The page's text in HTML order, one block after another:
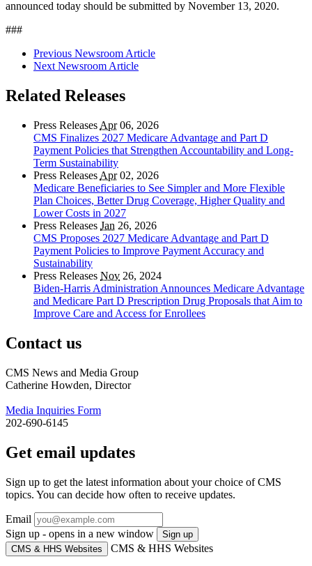
announced today should be submitted by November 13, 2020.
###
Previous Newsroom Article
Next Newsroom Article
Related Releases
Press Releases Apr06, 2026
CMS Finalizes 2027 Medicare Advantage and Part D
Payment Policies that Strengthen Accountability and Long-
Term Sustainability
Press Releases Apr02, 2026
Medicare Beneficiaries to See Simpler and More Flexible
Plan Choices, Better Drug Coverage, Higher Quality and
Lower Costs in 2027
Press Releases Jan 26, 2026
CMS Proposes 2027 Medicare Advantage and Part D
Payment Policies to Improve Payment Accuracy and
Sustainability
Press Releases Nov 26, 2024
Biden-Harris Administration Announces Medicare Advantage
and Medicare Part D Prescription Drug Proposals that Aim to
Improve Care and Access for Enrollees
Contact us
CMS News and Media Group
Catherine Howden, Director
Media Inquiries Form
202-690-6145
Get email updates
Sign up to get the latest information about your choice of CMS
topics. You can decide how often to receive updates.
Email
Sign up - opens in a new window
Sign up
CMS & HHS Websites
CMS & HHS Websites